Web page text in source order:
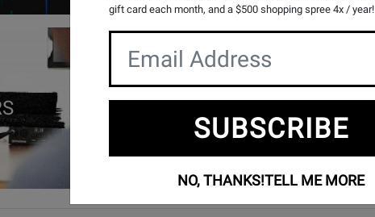
gift card each month, and a $500 shopping spree 4x / year!
SUBSCRIBE
NO, THANKS!TELL ME MORE